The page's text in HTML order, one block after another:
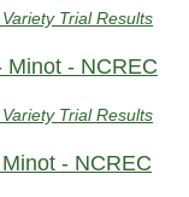
Trial Results
Minot - NCREC
Trial Results
- NCREC